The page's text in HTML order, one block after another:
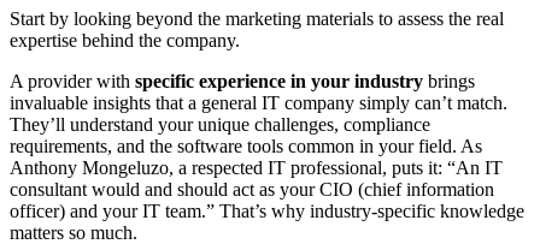
Start by looking beyond the marketing materials to assess the real
expertise behind the company.
A provider with specific experience in your industry brings
invaluable insights that a general IT company simply can’t match.
They’ll understand your unique challenges, compliance
requirements, and the software tools common in your field. As
Anthony Mongeluzo, a respected IT professional, puts it: “An IT
consultant would and should act as your CIO (chief information
officer) and your IT team.” That’s why industry-specific knowledge
matters so much.